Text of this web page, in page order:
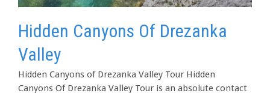
Hidden Canyons Of Drezanka
Valley
Hidden Canyons of Drezanka Valley Tour Hidden
Canyons Of Drezanka Valley Tour is an absolute contact